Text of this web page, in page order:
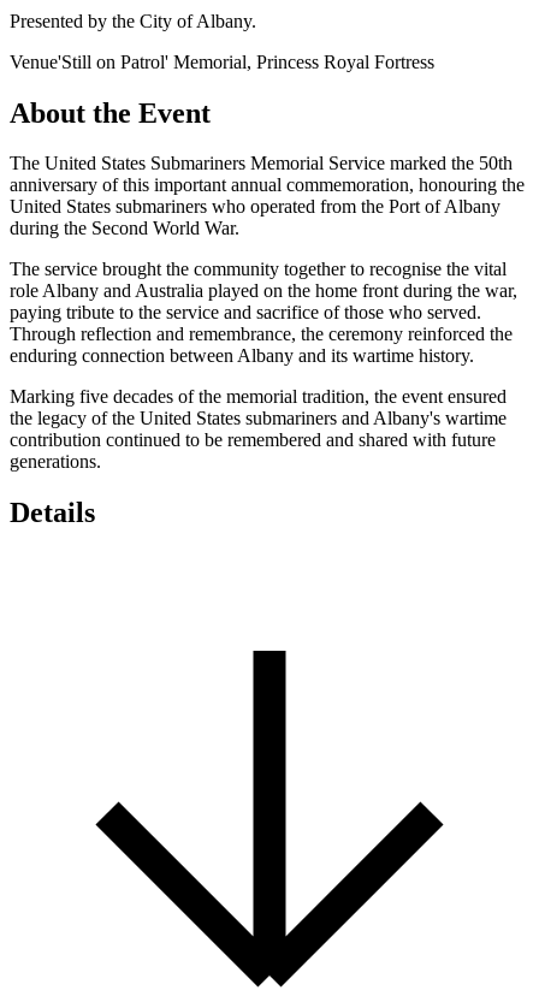
Presented by the City of Albany.
Venue'Still on Patrol' Memorial, Princess Royal Fortress
About the Event
The United States Submariners Memorial Service marked the 50th
anniversary of this important annual commemoration, honouring the
United States submariners who operated from the Port of Albany
during the Second World War.
The service brought the community together to recognise the vital
role Albany and Australia played on the home front during the war,
paying tribute to the service and sacrifice of those who served.
Through reflection and remembrance, the ceremony reinforced the
enduring connection between Albany and its wartime history.
Marking five decades of the memorial tradition, the event ensured
the legacy of the United States submariners and Albany's wartime
contribution continued to be remembered and shared with future
generations.
Details